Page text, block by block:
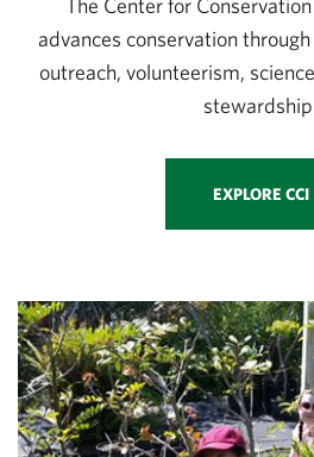
The Center for
advances conservation
outreach, volunteerism,
EXPLORE CCI